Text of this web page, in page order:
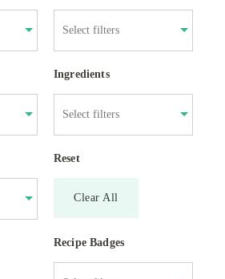
Ingredients
Reset
Clear All
Recipe Badges